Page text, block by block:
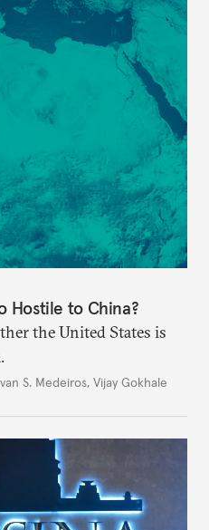
Hostile to China?
the United States is
S. Medeiros, Vijay Gokhale